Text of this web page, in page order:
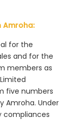
Amroha:
for the
and for the
members as
five numbers
Amroha. Under
compliances